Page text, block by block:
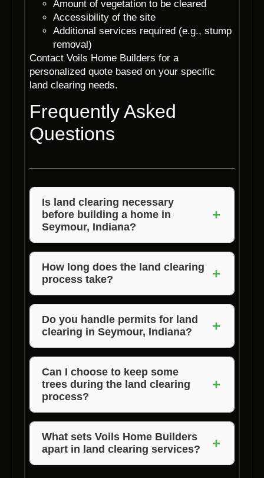
Amount of vegetation to be cleared
Accessibility of the site
Additional services required (e.g., stump
removal)
Contact Voils Home Builders for a
personalized quote based on your specific
land clearing needs.
Frequently Asked
Questions
Is land clearing necessary
before building a home in
Seymour, Indiana?
+
Yes, land clearing is essential to prepare the
site for construction, ensure proper drainage,
and create a safe environment for building.
How long does the land clearing
process take?
+
The duration of land clearing varies depending
on the size and complexity of the lot. Voils
Home Builders will provide you with a timeline
based on your specific project.
Do you handle permits for land
clearing in Seymour, Indiana?
+
Voils Home Builders can assist you in
obtaining the necessary permits for land
clearing as part of our comprehensive
service.
Can I choose to keep some
trees during the land clearing
process?
+
Absolutely! We work closely with our clients
to preserve trees or vegetation that they wish
to keep on the property.
What sets Voils Home Builders
apart in land clearing services?
+